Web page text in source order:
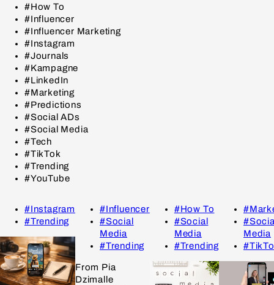
#How To
#Influencer
#Influencer Marketing
#Instagram
#Journals
#Kampagne
#LinkedIn
#Marketing
#Predictions
#Social ADs
#Social Media
#Tech
#TikTok
#Trending
#YouTube
#Instagram
#Trending
#Influencer
#Social
Media
#Trending
From Pia
Dzimalle
#How To
#Social
Media
#Trending
Media